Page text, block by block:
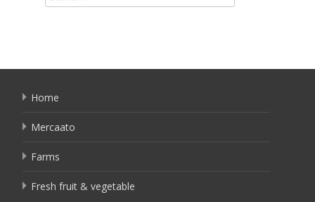
for:
Home
Mercaato
Farms
Fresh fruit & vegetable